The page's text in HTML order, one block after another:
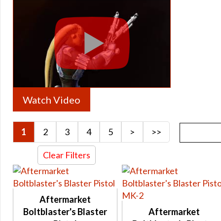
Archived Armstech Rise of the Hutt Cartel and Shadow of
Archived Armstech Schematics
Archived Armstech Iokath / Gemini Schematics
Archived Artifice Trainer
Archived Artifice Trainer Unique
Archived Artifice Rise of the Hutt Cartel and Shadow of Revan
Archived Artifice Iokath / Gemini Schematics
Gearing
Gearing 7.0
Thyrsian
Watch Video
1 2 3 4 5 > >>
Clear Filters
Aftermarket
Boltblaster's Blaster
Aftermarket